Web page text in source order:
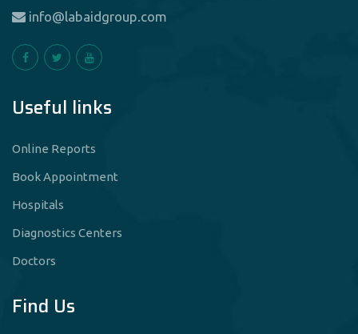
info@labaidgroup.com
Useful links
Online Reports
Book Appointment
Hospitals
Diagnostics Centers
Doctors
Find Us